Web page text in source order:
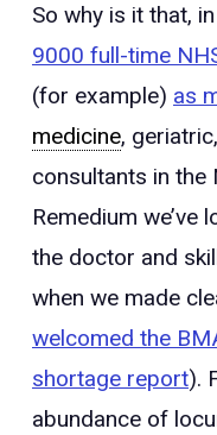
So why is it that,
9000 full-time
(for example) as
medicine,
consultants in the
Remedium we’ve
the doctor and
when we made
welcomed the
shortage report).
abundance of